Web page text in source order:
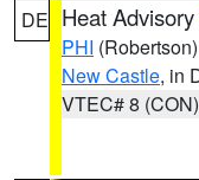
DE Heat Advisory
PHI (Robertson)
New Castle, in
VTEC# 8 (CON)